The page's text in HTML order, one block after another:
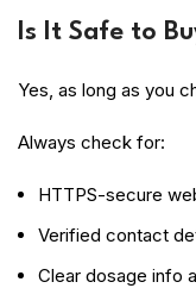
Is It Safe to
Yes, as long as you
Always check for:
HTTPS-secure
Verified contact
Clear dosage info